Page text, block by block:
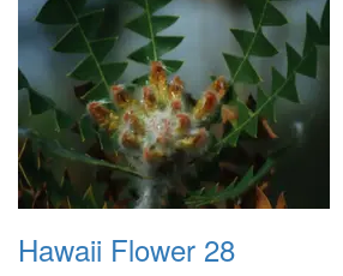
Hawaii Flower 28